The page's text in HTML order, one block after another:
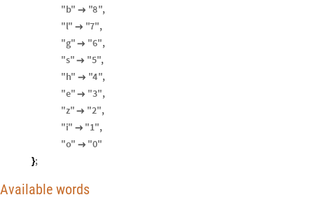
"b"  "8",
"l"  "7",
"g"  "6",
"s"  "5",
"h"  "4",
"e"  "3",
"z"  "2",
"i"  "1",
"o"  "0"
};
Available words